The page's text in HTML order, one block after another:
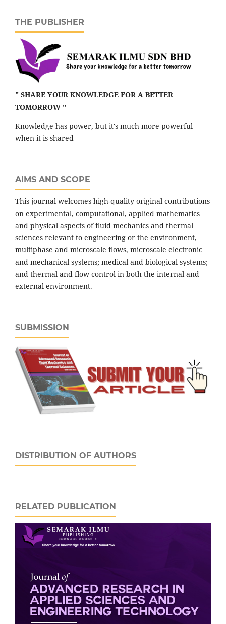
THE PUBLISHER
" SHARE YOUR KNOWLEDGE FOR A BETTER
TOMORROW "
Knowledge has power, but it's much more powerful
when it is shared
AIMS AND SCOPE
This journal welcomes high-quality original contributions
on experimental, computational, applied mathematics
and physical aspects of fluid mechanics and thermal
sciences relevant to engineering or the environment,
multiphase and microscale flows, microscale electronic
and mechanical systems; medical and biological systems;
and thermal and flow control in both the internal and
external environment.
SUBMISSION
DISTRIBUTION OF AUTHORS
RELATED PUBLICATION